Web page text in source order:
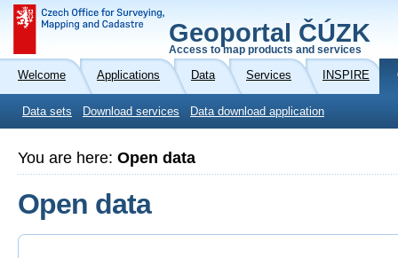
Geoportal ČÚZK
Access to map products and services
Welcome Applications Data Services INSPIRE
Data sets Download services Data download application
You are here: Open data
Open data